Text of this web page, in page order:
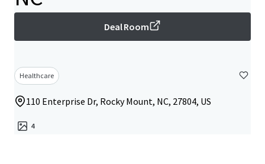
Deal Room
Healthcare
110 Enterprise Dr, Rocky Mount, NC, 27804, US
4